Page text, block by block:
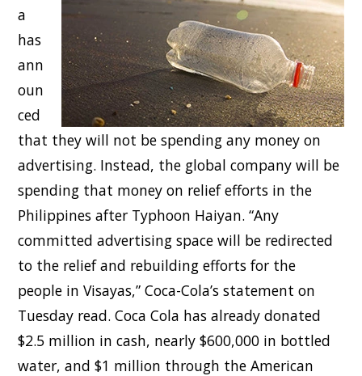
a
has
ann
oun
ced
that they will not be spending any money on
advertising. Instead, the global company will be
spending that money on relief efforts in the
Philippines after Typhoon Haiyan. “Any
committed advertising space will be redirected
to the relief and rebuilding efforts for the
people in Visayas,” Coca-Cola’s statement on
Tuesday read. Coca Cola has already donated
$2.5 million in cash, nearly $600,000 in bottled
water, and $1 million through the American